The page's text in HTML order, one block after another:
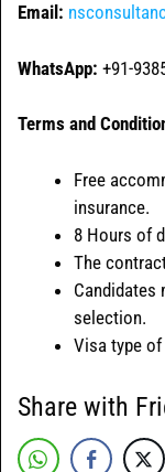
Email:
WhatsApp: +91-
Terms and
Free
insurance.
8 Hours of
The
Candidates
selection.
Visa type
Share with